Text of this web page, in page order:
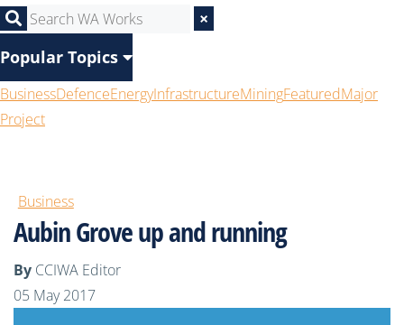
×
Popular Topics
BusinessDefenceEnergyInfrastructureMiningFeaturedMajor
Project
Business
Aubin Grove up and running
By CCIWA Editor
05 May 2017